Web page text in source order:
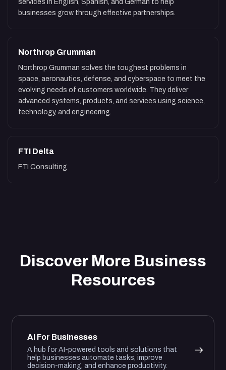
services in English, Spanish, and German to help
businesses grow through effective partnerships.
Northrop Grumman
Northrop Grumman solves the toughest problems in
space, aeronautics, defense, and cyberspace to meet the
evolving needs of customers worldwide. They deliver
advanced systems, products, and services using science,
technology, and engineering.
FTI Delta
FTI Consulting
Discover More Business
Resources
AI For Businesses
A hub for AI-powered tools and solutions that
help businesses automate tasks, improve
decision-making, and enhance productivity.